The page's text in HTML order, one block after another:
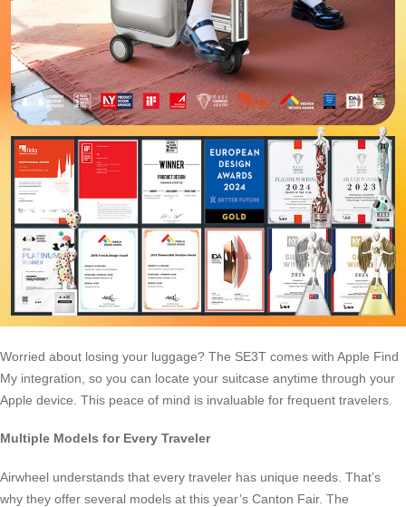
Worried about losing your luggage? The SE3T comes with Apple Find
My integration, so you can locate your suitcase anytime through your
Apple device. This peace of mind is invaluable for frequent travelers.
Multiple Models for Every Traveler
Airwheel understands that every traveler has unique needs. That’s
why they offer several models at this year’s Canton Fair. The